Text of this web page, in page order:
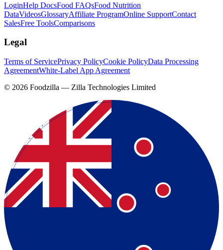
LoginHelp DocsFood FAQsFood Nutrition
DataVideosGlossaryAffiliate ProgramOnline SupportContact
SalesFree ToolsComparisons
Legal
Terms of ServicePrivacy PolicyCookie PolicyData Processing
AgreementWhite-Label App Agreement
© 2026 Foodzilla — Zilla Technologies Limited